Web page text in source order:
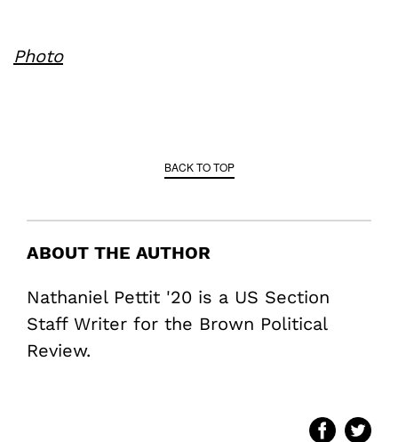
Photo
BACK TO TOP
ABOUT THE AUTHOR
Nathaniel Pettit '20 is a US Section
Staff Writer for the Brown Political
Review.